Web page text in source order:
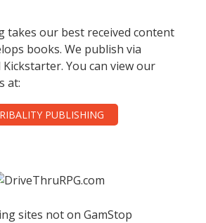
takes our best received content
books. We publish via
You can view our
at:
PUBLISHING
sites not on GamStop